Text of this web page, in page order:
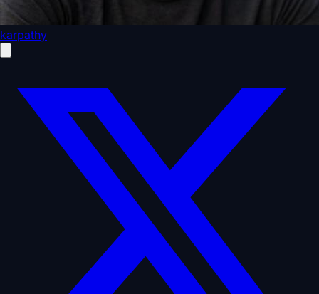
karpathy